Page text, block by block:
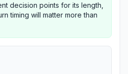
decision points for its length,
timing will matter more than